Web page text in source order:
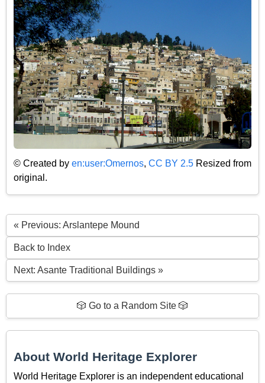
© Created by en:user:Omernos, CC BY 2.5 Resized from
original.
« Previous: Arslantepe Mound
Back to Index
Next: Asante Traditional Buildings »
🎲 Go to a Random Site 🎲
About World Heritage Explorer
World Heritage Explorer is an independent educational